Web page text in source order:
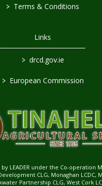
> Terms & Conditions
Links
> drcd.gov.ie
> European Commission
LEADER under the Co-operation
CLG, Monaghan LCDC,
Partnership CLG, West Cork